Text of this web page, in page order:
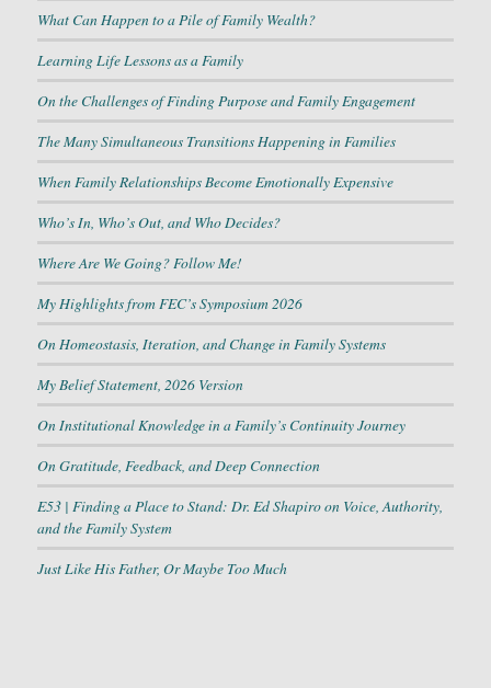
What Can Happen to a Pile of Family Wealth?
Learning Life Lessons as a Family
On the Challenges of Finding Purpose and Family Engagement
The Many Simultaneous Transitions Happening in Families
When Family Relationships Become Emotionally Expensive
Who’s In, Who’s Out, and Who Decides?
Where Are We Going? Follow Me!
My Highlights from FEC’s Symposium 2026
On Homeostasis, Iteration, and Change in Family Systems
My Belief Statement, 2026 Version
On Institutional Knowledge in a Family’s Continuity Journey
On Gratitude, Feedback, and Deep Connection
E53 | Finding a Place to Stand: Dr. Ed Shapiro on Voice, Authority,
and the Family System
Just Like His Father, Or Maybe Too Much